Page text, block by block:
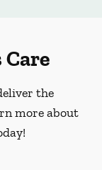
Care
the
more about